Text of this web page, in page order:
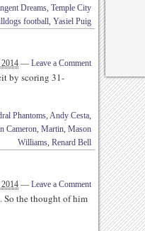
Dreams, Temple City
football, Yasiel Puig
— Leave a Comment
by scoring 31-
Phantoms, Andy Cesta,
Cameron, Martin, Mason
Williams, Renard Bell
— Leave a Comment
the thought of him